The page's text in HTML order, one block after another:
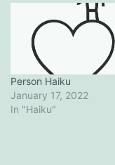
Person Haiku
January 17, 2022
In "Haiku"